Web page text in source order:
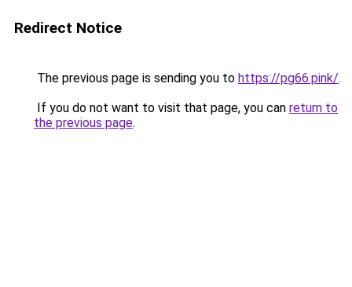
Redirect Notice
The previous page is sending you to https://pg66.pink/.
If you do not want to visit that page, you can return to
the previous page.